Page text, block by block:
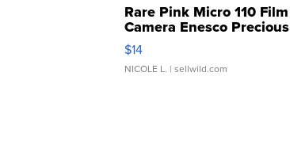
Rare Pink Micro 110 Film
Camera Enesco Precious
Moments TD4
$14
NICOLE L. | sellwild.com